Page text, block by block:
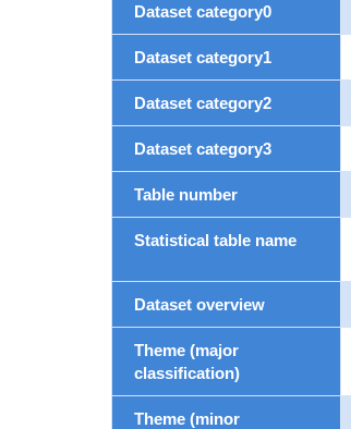
Dataset category0
Dataset category1
Dataset category2
Dataset category3
Table number
Statistical table name
Dataset overview
Theme (major
classification)
Theme (minor